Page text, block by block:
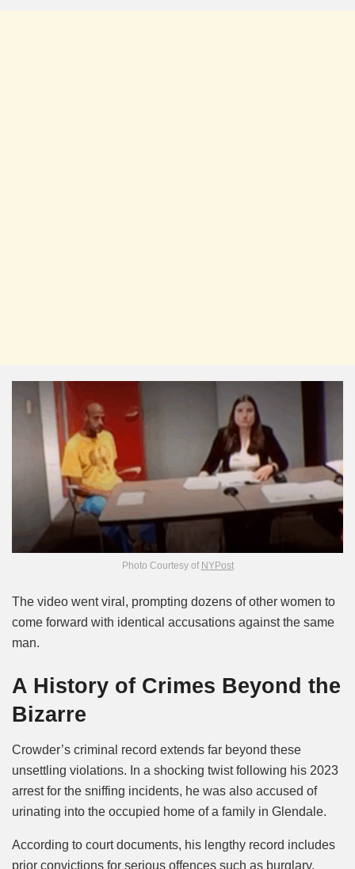
Photo Courtesy of NYPost
The video went viral, prompting dozens of other women to
come forward with identical accusations against the same
man.
A History of Crimes Beyond the
Bizarre
Crowder’s criminal record extends far beyond these
unsettling violations. In a shocking twist following his 2023
arrest for the sniffing incidents, he was also accused of
urinating into the occupied home of a family in Glendale.
According to court documents, his lengthy record includes
prior convictions for serious offences such as burglary,